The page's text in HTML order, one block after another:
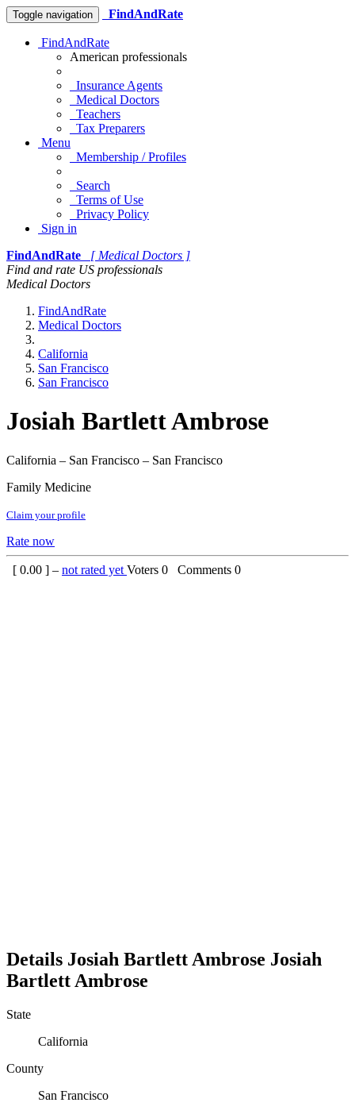
Toggle navigation FindAndRate
FindAndRate
American professionals
Insurance Agents
Medical Doctors
Teachers
Tax Preparers
Menu
Membership / Profiles
Search
Terms of Use
Privacy Policy
Sign in
FindAndRate
[ Medical Doctors ]
Find and rate US professionals
Medical Doctors
FindAndRate
Medical Doctors
California
San Francisco
San Francisco
Josiah Bartlett Ambrose
California – San Francisco – San Francisco
Family Medicine
Claim your profile
Rate now
[ 0.00 ] – not rated yet Voters 0 Comments 0
Details Josiah Bartlett Ambrose Josiah
Bartlett Ambrose
State
California
County
San Francisco